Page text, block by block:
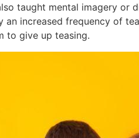
taught mental imagery or
an increased frequency of
to give up teasing.